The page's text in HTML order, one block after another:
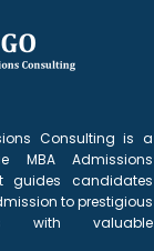
Consulting is a
MBA Admissions
guides candidates
to prestigious
with valuable